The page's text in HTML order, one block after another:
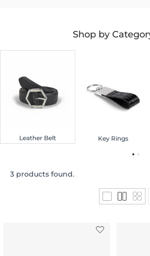
Shop by
Leather Belt Key Rings
3 products found.